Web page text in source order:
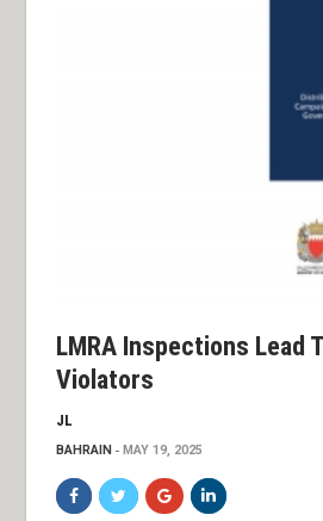
LMRA Inspections Lead
Violators
JL
BAHRAIN MAY 19, 2025